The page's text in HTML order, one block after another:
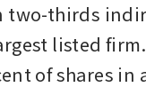
two-thirds
listed
of shares in